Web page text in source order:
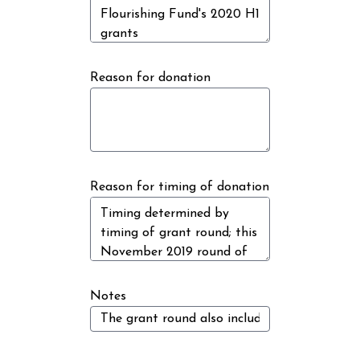
Reason for donation
Reason for timing of donation
Notes